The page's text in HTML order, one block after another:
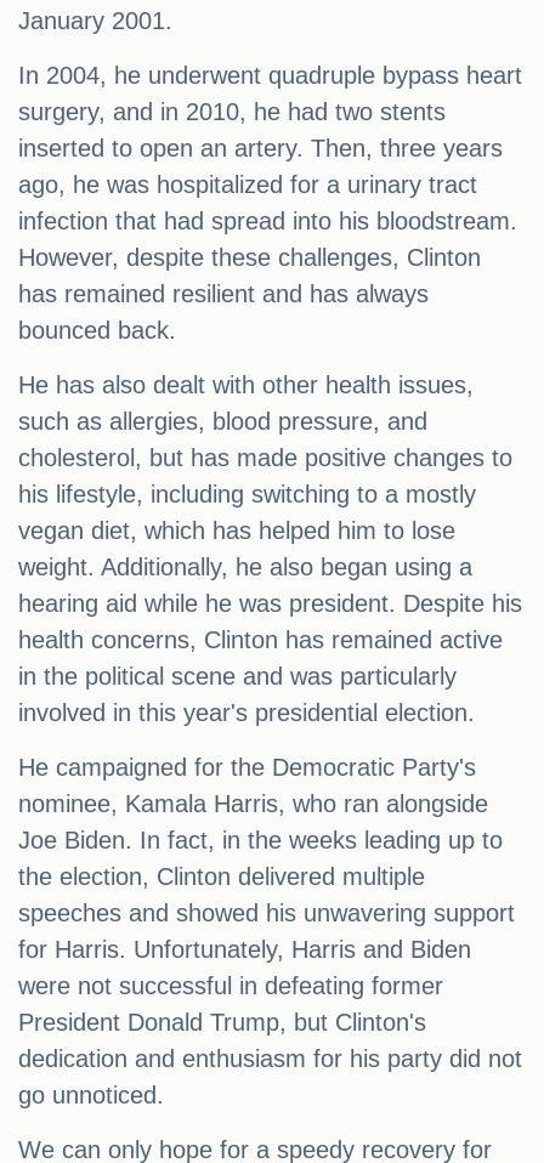
January 2001.
In 2004, he underwent quadruple bypass heart
surgery, and in 2010, he had two stents
inserted to open an artery. Then, three years
ago, he was hospitalized for a urinary tract
infection that had spread into his bloodstream.
However, despite these challenges, Clinton
has remained resilient and has always
bounced back.
He has also dealt with other health issues,
such as allergies, blood pressure, and
cholesterol, but has made positive changes to
his lifestyle, including switching to a mostly
vegan diet, which has helped him to lose
weight. Additionally, he also began using a
hearing aid while he was president. Despite his
health concerns, Clinton has remained active
in the political scene and was particularly
involved in this year's presidential election.
He campaigned for the Democratic Party's
nominee, Kamala Harris, who ran alongside
Joe Biden. In fact, in the weeks leading up to
the election, Clinton delivered multiple
speeches and showed his unwavering support
for Harris. Unfortunately, Harris and Biden
were not successful in defeating former
President Donald Trump, but Clinton's
dedication and enthusiasm for his party did not
go unnoticed.
We can only hope for a speedy recovery for